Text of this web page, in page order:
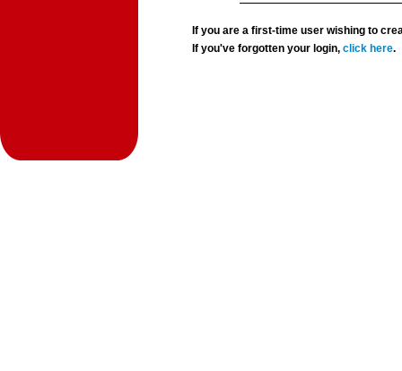
If you are a first-time user wishing to
If you've forgotten your login,click here.